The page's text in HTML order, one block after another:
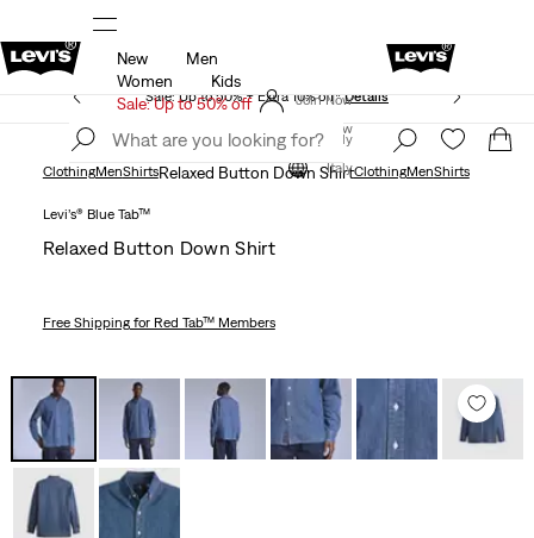
Details Unidays: Students get 20% off
Join Now
Italy
New
Men
Women
Kids
Sale: Up to 50% off
Sale: Up to 50% + Extra 10% off*Details
Join Now
Italy
ClothingMenShirtsRelaxed Button Down ShirtClothingMenShirts
Levi’s® Blue Tab™
Relaxed Button Down Shirt
Free Shippingfor Red Tab™ Members